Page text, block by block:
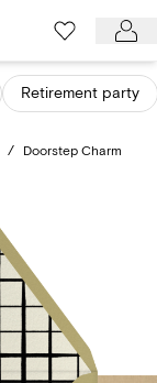
Retirement party
/ Doorstep Charm